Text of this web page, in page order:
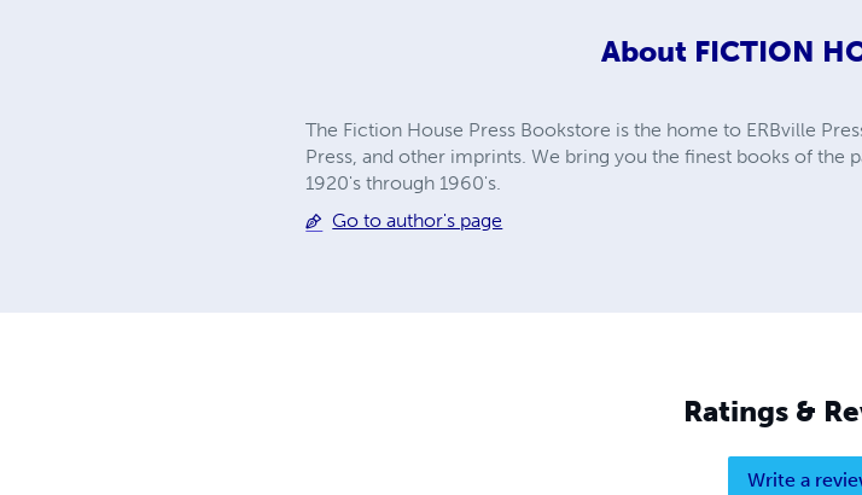
About FICTION
The Fiction House Press Bookstore is the home to ERBville
Press, and other imprints. We bring you the finest books of the
1920's through 1960's.
Go to author's page
Ratings &
Write a